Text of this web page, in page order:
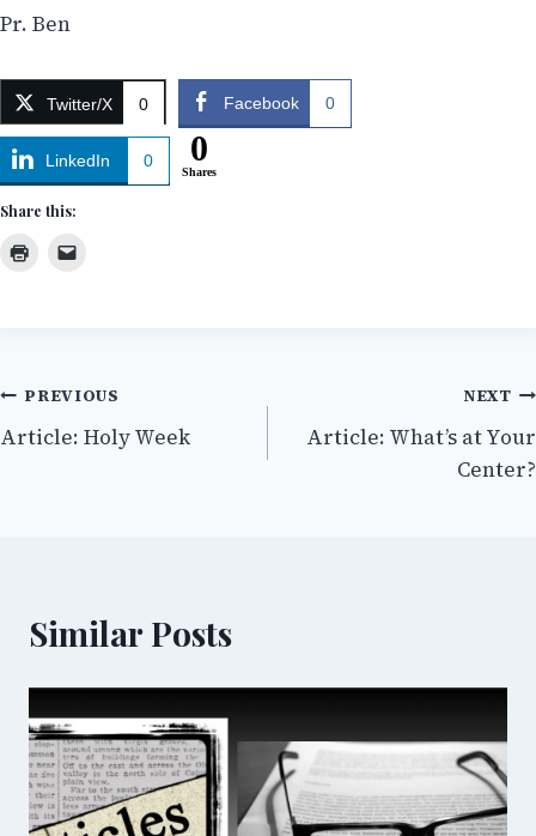
Pr. Ben
Twitter/X 0 Facebook 0
LinkedIn 0 0
Shares
Share this:
Post
navigation
PREVIOUS
Article: Holy Week
NEXT
Article: What’s at Your
Center?
Similar Posts